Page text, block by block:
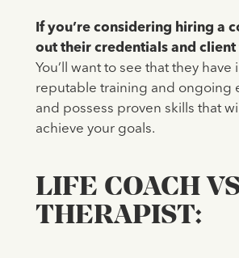
If you’re considering hiring a
out their credentials and
You’ll want to see that they have
reputable training and ongoing
and possess proven skills that
achieve your goals.
LIFE COACH
THERAPIST: